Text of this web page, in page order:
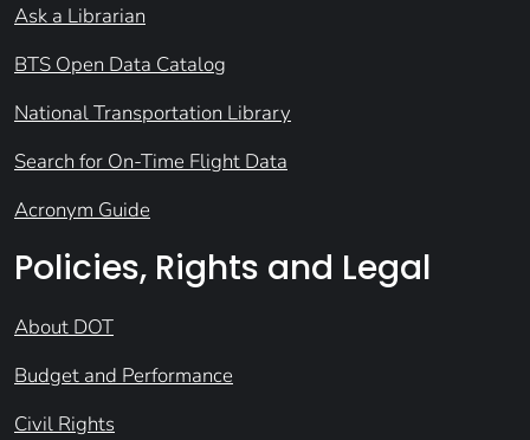
Ask a Librarian
BTS Open Data Catalog
National Transportation Library
Search for On-Time Flight Data
Acronym Guide
Policies, Rights and Legal
About DOT
Budget and Performance
Civil Rights